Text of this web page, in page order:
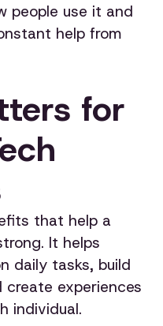
people use it and
help from
for
that help a
It helps
daily tasks, build
experiences
individual.